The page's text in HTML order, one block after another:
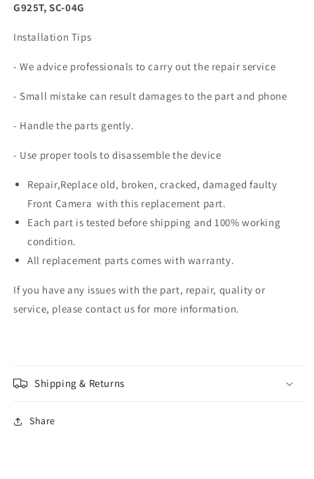
G925T, SC-04G
Installation Tips
- We advice professionals to carry out the repair service
- Small mistake can result damages to the part and phone
- Handle the parts gently.
- Use proper tools to disassemble the device
Repair,Replace old, broken, cracked, damaged faulty
Front Camera with this replacement part.
Each part is tested before shipping and 100% working
condition.
All replacement parts comes with warranty.
If you have any issues with the part, repair, quality or
service, please contact us for more information.
Shipping & Returns
Share